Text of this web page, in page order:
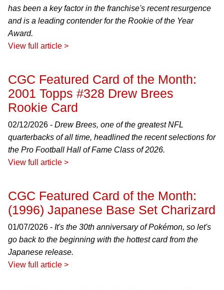
has been a key factor in the franchise's recent resurgence
and is a leading contender for the Rookie of the Year
Award.
View full article >
CGC Featured Card of the Month:
2001 Topps #328 Drew Brees
Rookie Card
02/12/2026 - Drew Brees, one of the greatest NFL
quarterbacks of all time, headlined the recent selections for
the Pro Football Hall of Fame Class of 2026.
View full article >
CGC Featured Card of the Month:
(1996) Japanese Base Set Charizard
01/07/2026 - It's the 30th anniversary of Pokémon, so let's
go back to the beginning with the hottest card from the
Japanese release.
View full article >